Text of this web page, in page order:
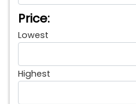
Price:
Lowest
Highest